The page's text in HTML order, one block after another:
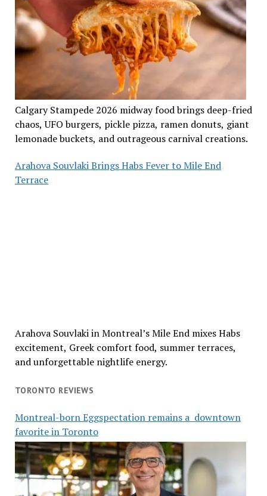
Calgary Stampede 2026 midway food brings deep-fried
chaos, UFO burgers, pickle pizza, ramen donuts, giant
lemonade buckets, and outrageous carnival creations.
Arahova Souvlaki Brings Habs Fever to Mile End
Terrace
Arahova Souvlaki in Montreal’s Mile End mixes Habs
excitement, Greek comfort food, summer terraces,
and unforgettable nightlife energy.
TORONTO REVIEWS
Montreal-born Eggspectation remains a downtown
favorite in Toronto